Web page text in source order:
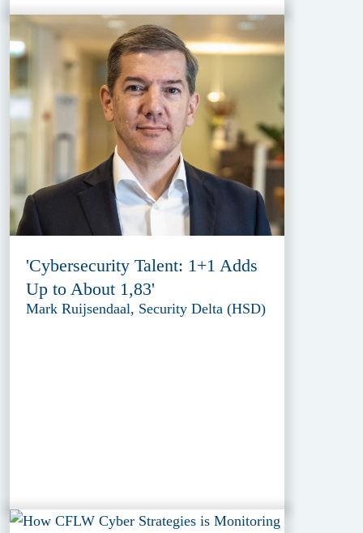
'Cybersecurity Talent: 1+1 Adds
Up to About 1,83'
Mark Ruijsendaal, Security Delta (HSD)